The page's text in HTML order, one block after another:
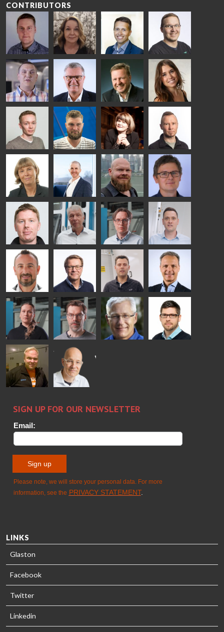
CONTRIBUTORS
Riku Färm
HEAT
TREATMENT
SOLUTIONS
- GLASTON
Mari
Lehtinen
COMMUNICATIONS
- GLASTON
Miika
Äppelqvist
GLASS USE AND
ARCHITECTURE
- GLASTON
Antti
Aronen
GLASTON
Taneli
Ylinen
HEAT
TREATMENT
SOLUTIONS
- GLASTON
Uwe Risle
INSULATING
GLASS
TECHNOLOGY
- GLASTON
Mauri
Saksala
Mar
Garrido
Kalle
Kaijanen
Kimmo
Kuusela
GLASTON
Anna
Holmqvist
GLASTON
Jukka
Immonen
HEAT
TREATMENT
SOLUTIONS
- GLASTON
AgnetaS
COMMUNICATIONS
- GLASTON
Robert
Jenks
Pekka
Lyytikainen
Gennadi
Schadrin
GLASTON
Mikko
Rantala
Ralf
Wolter
Antti
Lehtokannas
Matthias
Fenske
Bertrand
Cazes
Simo
Salminen
GLASTON
FINLAND OY
Flavio
Martinho
Peter
Nischwitz
GLASTON
Alessa
Koskinen
Sakari
Palokangas
TREATMENT
- GLASTON
Timm
LINKS
Glaston
Facebook
Twitter
Linkedin